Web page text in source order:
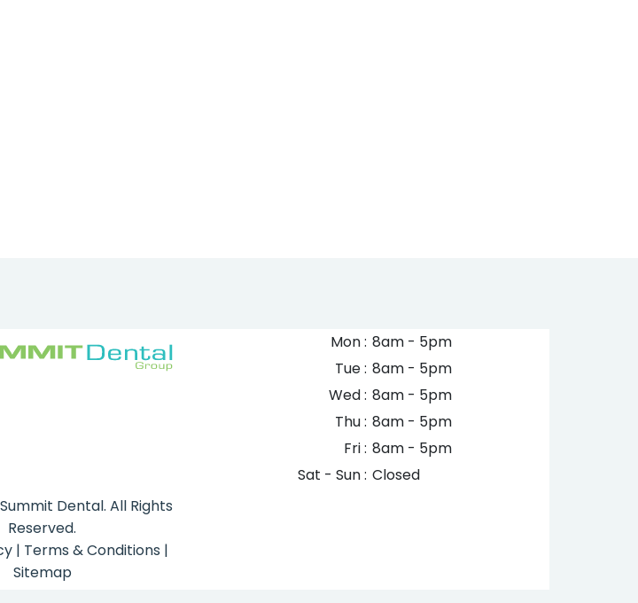
Mon : 8am - 5pm
Tue : 8am - 5pm
Wed : 8am - 5pm
Thu : 8am - 5pm
Fri : 8am - 5pm
Sat - Sun : Closed
Summit Dental. All Rights
Reserved.
| Terms & Conditions |
Sitemap